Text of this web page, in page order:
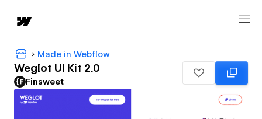
Made in Webflow
Weglot UI Kit 2.0
Finsweet